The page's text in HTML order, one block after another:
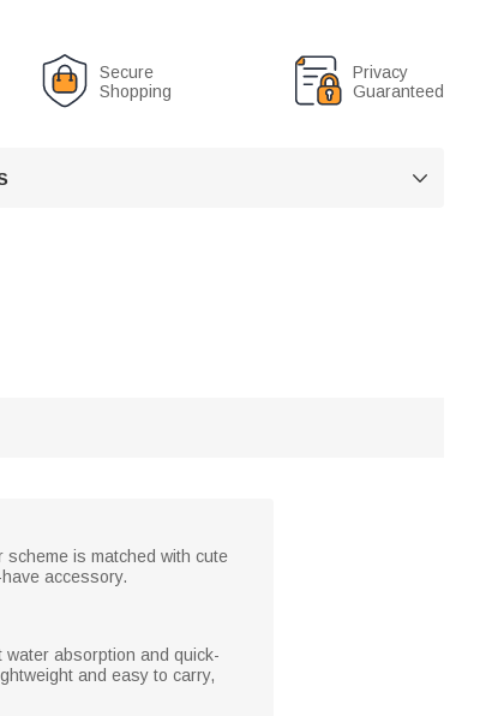
Secure
Shopping
Privacy
Guaranteed

is matched with cute
accessory.
absorption and quick-
and easy to carry,